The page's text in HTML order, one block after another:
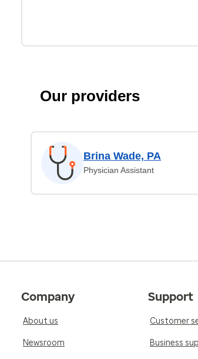
Our providers
Brina Wade, PA
Physician Assistant
Company
About us
Newsroom
Support
Customer
Business